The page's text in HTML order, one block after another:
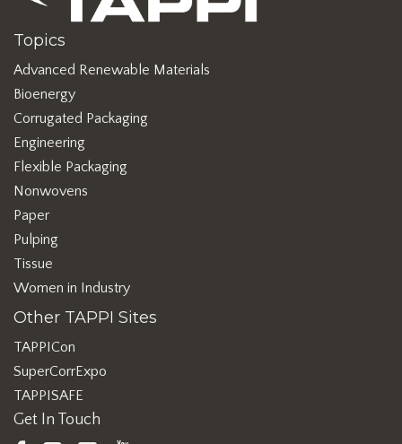
Topics
Advanced Renewable Materials
Bioenergy
Corrugated Packaging
Engineering
Flexible Packaging
Nonwovens
Paper
Pulping
Tissue
Women in Industry
Other TAPPI Sites
TAPPICon
SuperCorrExpo
TAPPISAFE
Get In Touch